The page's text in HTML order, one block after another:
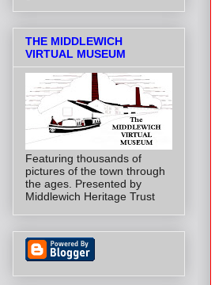
THE MIDDLEWICH
VIRTUAL MUSEUM
Featuring thousands of
pictures of the town through
the ages. Presented by
Middlewich Heritage Trust